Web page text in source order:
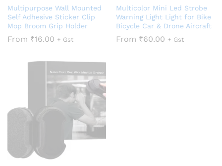
Multipurpose Wall Mounted
Self Adhesive Sticker Clip
Mop Broom Grip Holder
From ₹16.00 + Gst
Multicolor Mini Led Strobe
Warning Light Light for Bike
Bicycle Car & Drone Aircraft
From ₹60.00 + Gst